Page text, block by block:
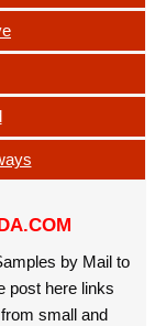
by Mail to
post here links
small and